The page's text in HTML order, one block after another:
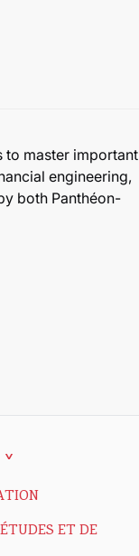
to master important
engineering,
both Panthéon-
ET DE